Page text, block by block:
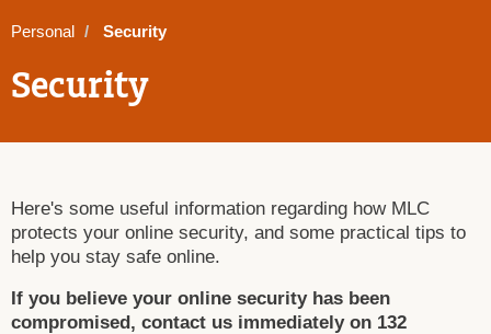
Personal Security
Security
Here's some useful information regarding how MLC
protects your online security, and some practical tips to
help you stay safe online.
If you believe your online security has been
compromised, contact us immediately on 132